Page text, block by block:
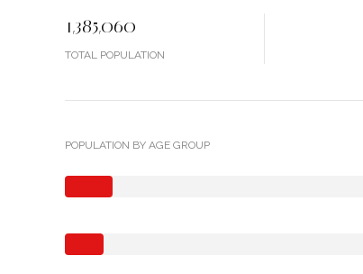
1,385,060
TOTAL POPULATION
POPULATION BY AGE GROUP